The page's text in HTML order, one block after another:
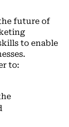
future of
to enable
to: